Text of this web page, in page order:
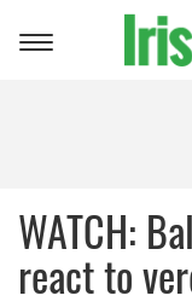
Toggle
WATCH:
react to